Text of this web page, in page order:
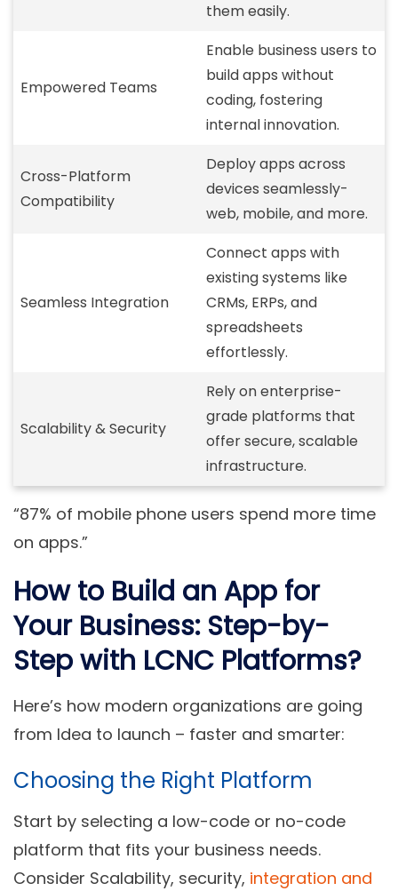
them easily.
Empowered Teams
Enable business users to
build apps without
coding, fostering
internal innovation.
Cross-Platform
Compatibility
Deploy apps across
devices seamlessly-
web, mobile, and more.
Seamless Integration
Connect apps with
existing systems like
CRMs, ERPs, and
spreadsheets
effortlessly.
Scalability & Security
Rely on enterprise-
grade platforms that
offer secure, scalable
infrastructure.
“87% of mobile phone users spend more time
on apps.”
How to Build an App for
Your Business: Step-by-
Step with LCNC Platforms?
Here’s how modern organizations are going
from Idea to launch – faster and smarter:
Choosing the Right Platform
Start by selecting a low-code or no-code
platform that fits your business needs.
Consider Scalability, security, integration and